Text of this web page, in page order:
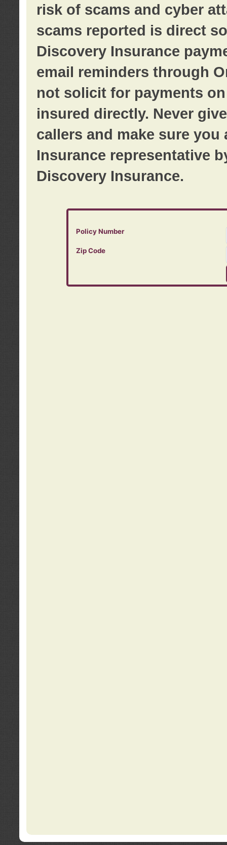
risk of scams and cyber
scams reported is direct
Discovery Insurance
email reminders through
not solicit for payments
insured directly. Never
callers and make sure
Insurance representative
Discovery Insurance.